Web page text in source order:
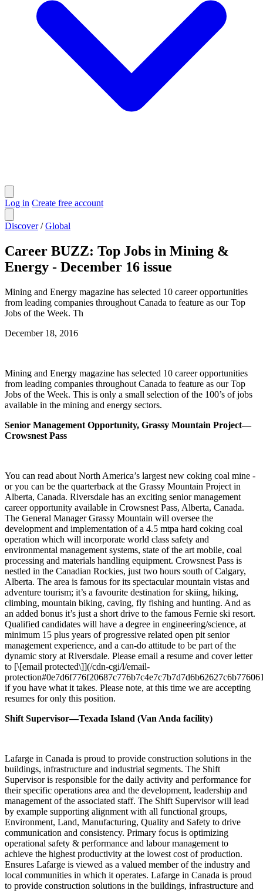
Log in Create free account
Discover / Global
Career BUZZ: Top Jobs in Mining &
Energy - December 16 issue
Mining and Energy magazine has selected 10 career opportunities
from leading companies throughout Canada to feature as our Top
Jobs of the Week. Th
December 18, 2016
Mining and Energy magazine has selected 10 career opportunities
from leading companies throughout Canada to feature as our Top
Jobs of the Week. This is only a small selection of the 100’s of jobs
available in the mining and energy sectors.
Senior Management Opportunity, Grassy Mountain Project—
Crowsnest Pass
You can read about North America’s largest new coking coal mine -
or you can be the quarterback at the Grassy Mountain Project in
Alberta, Canada. Riversdale has an exciting senior management
career opportunity available in Crowsnest Pass, Alberta, Canada.
The General Manager Grassy Mountain will oversee the
development and implementation of a 4.5 mtpa hard coking coal
operation which will incorporate world class safety and
environmental management systems, state of the art mobile, coal
processing and materials handling equipment. Crowsnest Pass is
nestled in the Canadian Rockies, just two hours south of Calgary,
Alberta. The area is famous for its spectacular mountain vistas and
adventure tourism; it’s a favourite destination for skiing, hiking,
climbing, mountain biking, caving, fly fishing and hunting. And as
an added bonus it’s just a short drive to the famous Fernie ski resort.
Qualified candidates will have a degree in engineering/science, at
minimum 15 plus years of progressive related open pit senior
management experience, and a can-do attitude to be part of the
dynamic story at Riversdale. Please email a resume and cover letter
to [\[email protected\]](/cdn-cgi/l/email-
if you have what it takes. Please note, at this time we are accepting
resumes for only this position.
Shift Supervisor—Texada Island (Van Anda facility)
Lafarge in Canada is proud to provide construction solutions in the
buildings, infrastructure and industrial segments. The Shift
Supervisor is responsible for the daily activity and performance for
their specific operations area and the development, leadership and
management of the associated staff. The Shift Supervisor will lead
by example supporting alignment with all functional groups,
Environment, Land, Manufacturing, Quality and Safety to drive
communication and consistency. Primary focus is optimizing
operational safety & performance and labour management to
achieve the highest productivity at the lowest cost of production.
Ensures Lafarge is viewed as a valued member of the industry and
local communities in which it operates. Lafarge in Canada is proud
to provide construction solutions in the buildings, infrastructure and